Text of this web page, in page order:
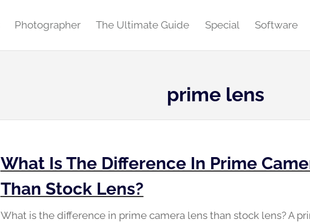
Photographer The Ultimate Guide Special Software
prime lens
What Is The Difference In Prime
Than Stock Lens?
What is the difference in prime camera lens than stock lens? A